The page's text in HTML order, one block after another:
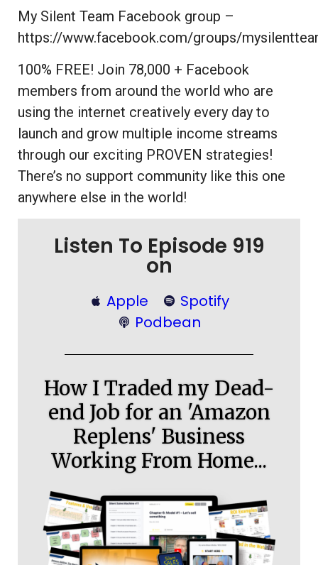
My Silent Team Facebook group –
https://www.facebook.com/groups/
100% FREE! Join 78,000 + Facebook
members from around the world who are
using the internet creatively every day to
launch and grow multiple income streams
through our exciting PROVEN strategies!
There’s no support community like this one
anywhere else in the world!
Listen To Episode 919
on
Apple
Spotify
Podbean
How I Traded my Dead-
end Job for an 'Amazon
Replens' Business
Working From Home...